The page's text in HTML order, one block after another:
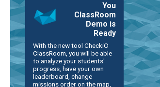
You
ClassRoom
Demo is
Ready
With the new tool CheckiO
ClassRoom, you will be able
to analyze your students'
progress, have your own
leaderboard, change
missions order on the map,